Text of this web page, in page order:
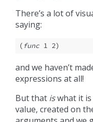
There’s a lot of
saying:
( func 1 2)
and we haven’t
expressions at all!
But that iswhat it is
value, created on